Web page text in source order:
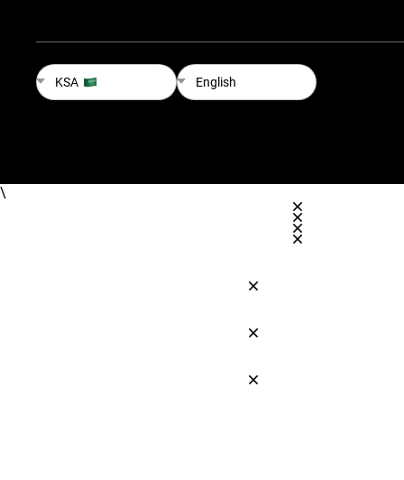
KSA English
\